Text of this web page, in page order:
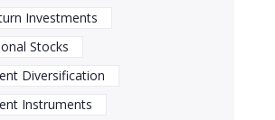
Investments
Stocks
Diversification
Instruments